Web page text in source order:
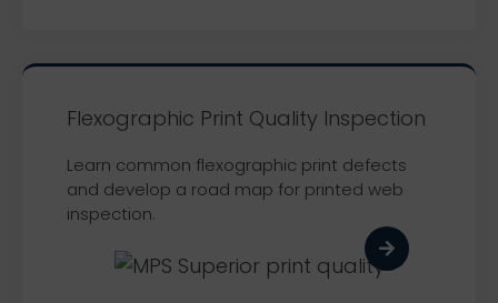
Flexographic Print Quality Inspection
Learn common flexographic print defects
and develop a road map for printed web
inspection.